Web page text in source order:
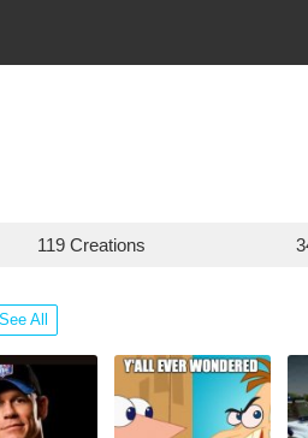
119 Creations
See All